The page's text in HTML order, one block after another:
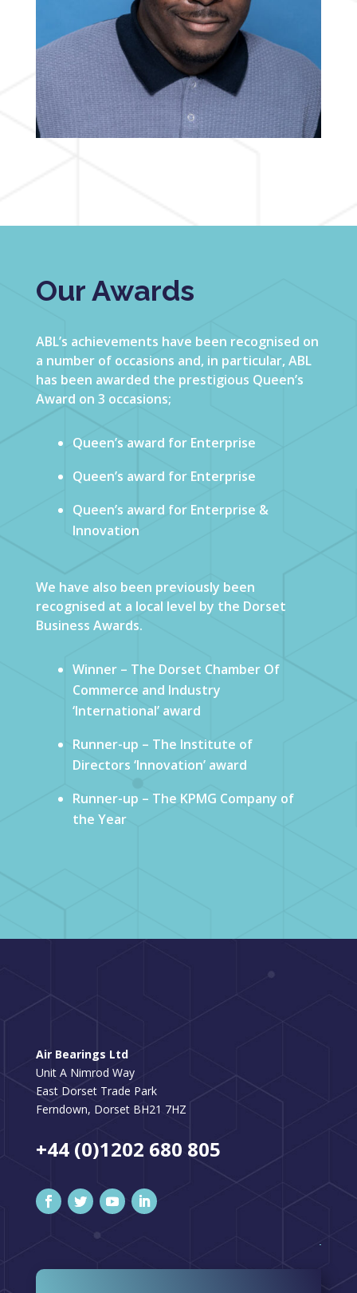
Our Awards
ABL’s achievements have been recognised on
a number of occasions and, in particular, ABL
has been awarded the prestigious Queen’s
Award on 3 occasions;
Queen’s award for Enterprise
Queen’s award for Enterprise
Queen’s award for Enterprise &
Innovation
We have also been previously been
recognised at a local level by the Dorset
Business Awards.
Winner – The Dorset Chamber Of
Commerce and Industry
‘International’ award
Runner-up – The Institute of
Directors ‘Innovation’ award
Runner-up – The KPMG Company of
the Year
Air Bearings Ltd
Unit A Nimrod Way
East Dorset Trade Park
Ferndown, Dorset BH21 7HZ
+44 (0)1202 680 805